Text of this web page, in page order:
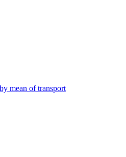
mean of transport